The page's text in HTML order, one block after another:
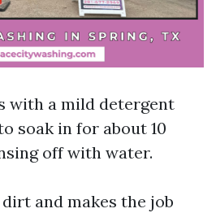
with a mild detergent
soak in for about 10
off with water.
and makes the job